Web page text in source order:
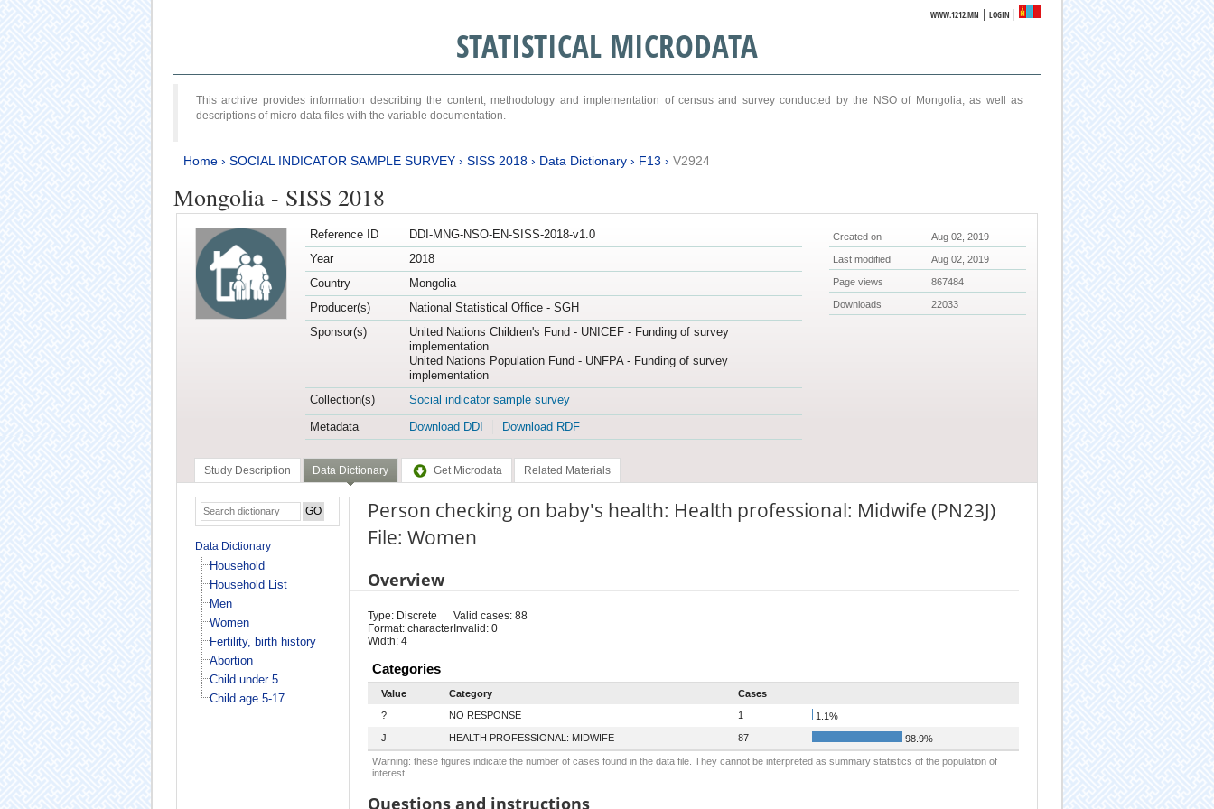
WWW.1212.MN |LOGIN
STATISTICAL MICRODATA
This archive provides information describing the content, methodology and implementation of census and survey conducted by the NSO of Mongolia, as well as
descriptions of micro data files with the variable documentation.
Home› SOCIAL INDICATOR SAMPLE SURVEY› SISS 2018› Data Dictionary› F13 › V2924
Mongolia - SISS 2018
Reference ID
DDI-MNG-NSO-EN-SISS-2018-v1.0
Year
2018
Country
Mongolia
Producer(s)
National Statistical Office - SGH
Sponsor(s)
United Nations Children's Fund - UNICEF - Funding of survey
implementation
United Nations Population Fund - UNFPA - Funding of survey
implementation
Collection(s)
Social indicator sample survey
Metadata
Download DDI Download RDF
Created on Aug 02, 2019
Last modified Aug 02, 2019
Page views 867484
Downloads 22033
Study Description Data Dictionary Get Microdata Related Materials
Data Dictionary
Household
Household List
Men
Women
Fertility, birth history
Abortion
Child under 5
Child age 5-17
Person checking on baby's health: Health professional: Midwife (PN23J)
File: Women
Overview
Type: Discrete
Format: character
Width: 4
Valid cases: 88
Invalid: 0
Categories
Value Category
Cases
?
NO RESPONSE 1
1.1%
J
HEALTH PROFESSIONAL: MIDWIFE 87 98.9%
Warning: these figures indicate the number of cases found in the data file. They cannot be interpreted as summary statistics of the population of
interest.
Questions and instructions